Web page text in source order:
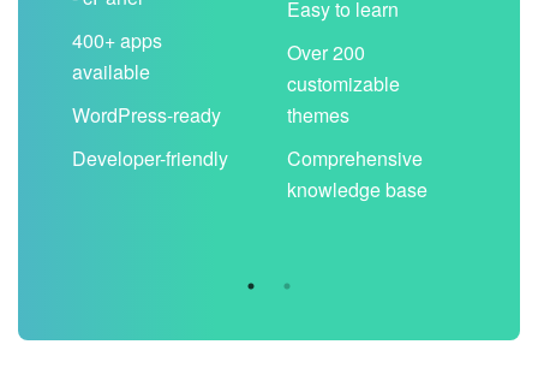
400+ apps
available
WordPress-ready
Developer-friendly
Easy to learn
Over 200
customizable
themes
Comprehensive
knowledge base